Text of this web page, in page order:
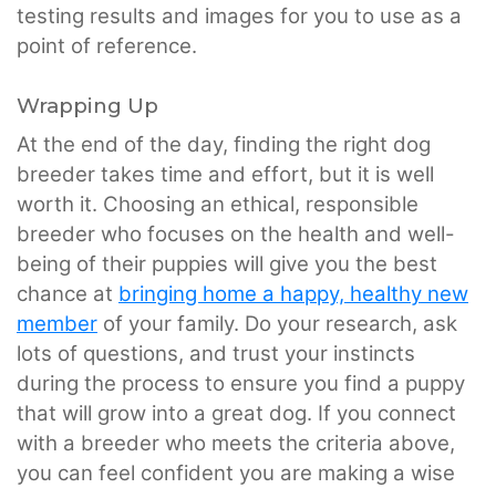
testing results and images for you to use as a
point of reference.
Wrapping Up
At the end of the day, finding the right dog
breeder takes time and effort, but it is well
worth it. Choosing an ethical, responsible
breeder who focuses on the health and well-
being of their puppies will give you the best
chance at bringing home a happy, healthy new
member of your family. Do your research, ask
lots of questions, and trust your instincts
during the process to ensure you find a puppy
that will grow into a great dog. If you connect
with a breeder who meets the criteria above,
you can feel confident you are making a wise